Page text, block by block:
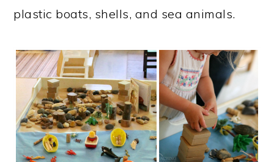
plastic boats, shells, and sea animals.